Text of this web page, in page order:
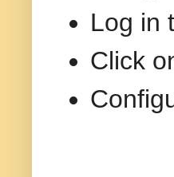
Log in
Click